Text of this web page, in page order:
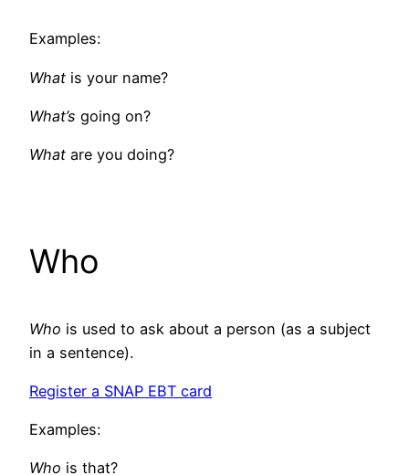
Examples:
What is your name?
What’s going on?
What are you doing?
Who
Who is used to ask about a person (as a subject
in a sentence).
Register a SNAP EBT card
Examples:
Who is that?